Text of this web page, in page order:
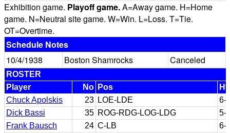
Exhibition game. Playoff game.A=Away game. H=Home
game. N=Neutral site game. W=Win. L=Loss. T=Tie.
OT=Overtime.
Schedule Notes
10/4/1938
Boston Shamrocks Canceled
ROSTER
Player
No Pos
Ht
Chuck Apolskis
23 LOE-LDE
6-
Dick Bassi
35 ROG-RDG-LOG-LDG
5-
Frank Bausch
24 C-LB
6-